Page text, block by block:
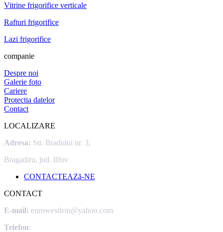
Vitrine frigorifice verticale
Rafturi frigorifice
Lazi frigorifice
companie
Despre noi
Galerie foto
Cariere
Protectia datelor
Contact
LOCALIZARE
Adresa: Str. Bradului nr. 3,
Bragadiru, jud. Ilfov
CONTACTEAZă-NE
CONTACT
E-mail: eurowestlein@yahoo.com
Telefon: